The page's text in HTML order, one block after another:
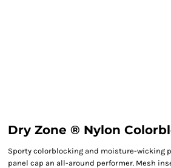
Dry Zone ® Nylon
Sporty colorblocking and moisture-wicking
panel cap an all-around performer. Mesh